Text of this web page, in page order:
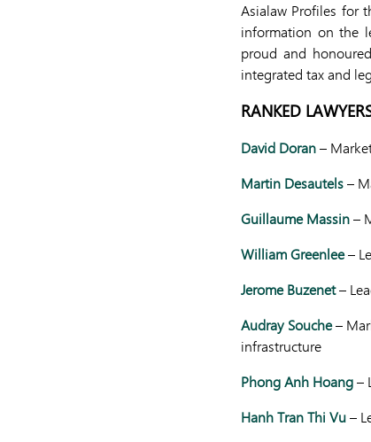
Asialaw Profiles for
information on the
proud and
integrated tax and
RANKED
David Doran–
Martin Desautels–
Guillaume Massin–
William Greenlee–
Jerome Buzenet–
Audray Souche–
infrastructure
Phong Anh Hoang–
Hanh Tran Thi Vu–